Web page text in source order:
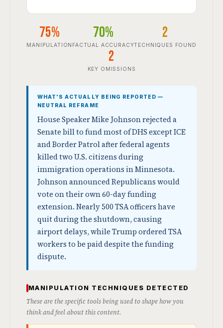
75%
MANIPULATION
70%
FACTUAL ACCURACY
2
TECHNIQUES FOUND
2
KEY OMISSIONS
WHAT'S ACTUALLY BEING REPORTED —
NEUTRAL REFRAME
House Speaker Mike Johnson rejected a
Senate bill to fund most of DHS except ICE
and Border Patrol after federal agents
killed two U.S. citizens during
immigration operations in Minnesota.
Johnson announced Republicans would
vote on their own 60-day funding
extension. Nearly 500 TSA officers have
quit during the shutdown, causing
airport delays, while Trump ordered TSA
workers to be paid despite the funding
dispute.
MANIPULATION TECHNIQUES DETECTED
These are the specific tools being used to shape how you
think and feel about this content.